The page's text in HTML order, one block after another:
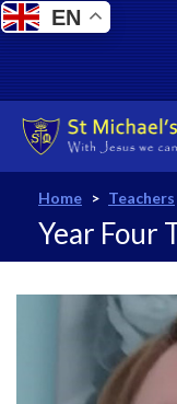
Home > Teachers
Year Four
EN